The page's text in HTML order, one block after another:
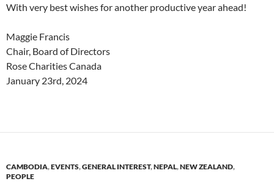
With very best wishes for another productive year ahead!
Maggie Francis
Chair, Board of Directors
Rose Charities Canada
January 23rd, 2024
CAMBODIA,EVENTS,GENERAL INTEREST,NEPAL,NEW ZEALAND,
PEOPLE